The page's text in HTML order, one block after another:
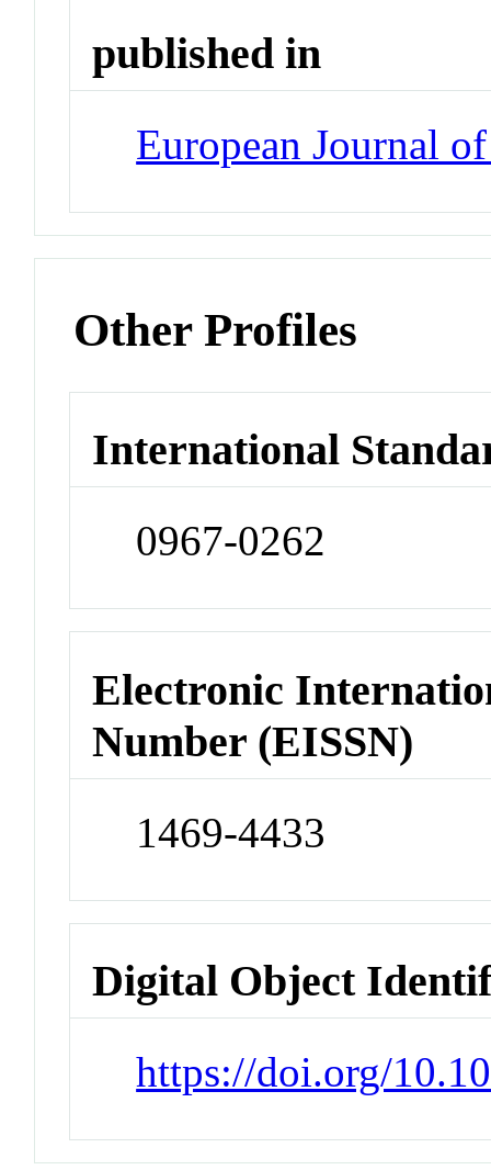
published in
European Journal
Other Profiles
International
0967-0262
Electronic
Number (EISSN)
1469-4433
Digital Object
https://doi.org/